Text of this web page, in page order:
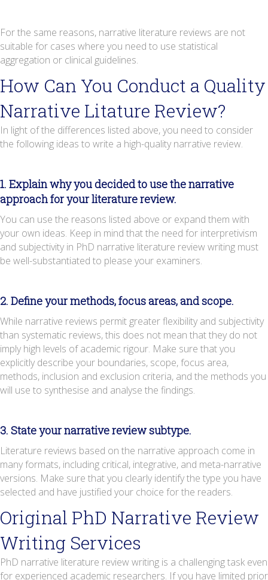
For the same reasons, narrative literature reviews are not
suitable for cases where you need to use statistical
aggregation or clinical guidelines.
How Can You Conduct a Quality
Narrative Litature Review?
In light of the differences listed above, you need to consider
the following ideas to write a high-quality narrative review.
1. Explain why you decided to use the narrative
approach for your literature review.
You can use the reasons listed above or expand them with
your own ideas. Keep in mind that the need for interpretivism
and subjectivity in PhD narrative literature review writing must
be well-substantiated to please your examiners.
2. Define your methods, focus areas, and scope.
While narrative reviews permit greater flexibility and subjectivity
than systematic reviews, this does not mean that they do not
imply high levels of academic rigour. Make sure that you
explicitly describe your boundaries, scope, focus area,
methods, inclusion and exclusion criteria, and the methods you
will use to synthesise and analyse the findings.
3. State your narrative review subtype.
Literature reviews based on the narrative approach come in
many formats, including critical, integrative, and meta-narrative
versions. Make sure that you clearly identify the type you have
selected and have justified your choice for the readers.
Original PhD Narrative Review
Writing Services
PhD narrative literature review writing is a challenging task even
for experienced academic researchers. If you have limited prior